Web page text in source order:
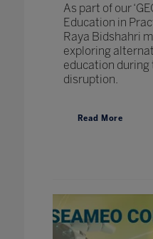
As part of our
Education in
Raya Bidshahri
exploring
education
disruption.
Read More